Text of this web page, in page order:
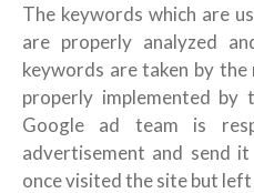
The keywords which are
are properly analyzed
keywords are taken by
properly implemented
Google ad team is
advertisement and send
once visited the site but